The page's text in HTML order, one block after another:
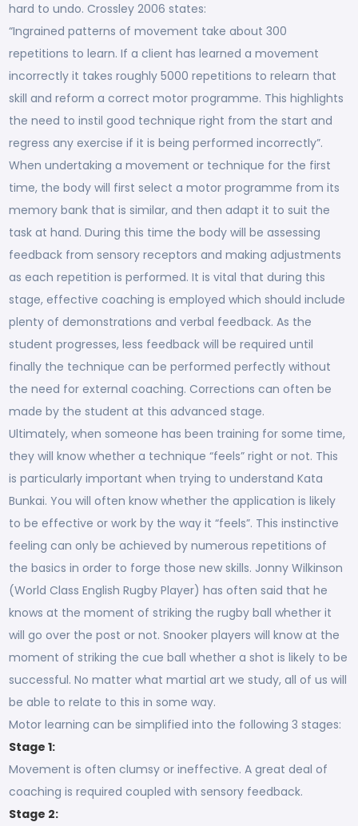
hard to undo. Crossley 2006 states:
“Ingrained patterns of movement take about 300
repetitions to learn. If a client has learned a movement
incorrectly it takes roughly 5000 repetitions to relearn that
skill and reform a correct motor programme. This highlights
the need to instil good technique right from the start and
regress any exercise if it is being performed incorrectly”.
When undertaking a movement or technique for the first
time, the body will first select a motor programme from its
memory bank that is similar, and then adapt it to suit the
task at hand. During this time the body will be assessing
feedback from sensory receptors and making adjustments
as each repetition is performed. It is vital that during this
stage, effective coaching is employed which should include
plenty of demonstrations and verbal feedback. As the
student progresses, less feedback will be required until
finally the technique can be performed perfectly without
the need for external coaching. Corrections can often be
made by the student at this advanced stage.
Ultimately, when someone has been training for some time,
they will know whether a technique “feels” right or not. This
is particularly important when trying to understand Kata
Bunkai. You will often know whether the application is likely
to be effective or work by the way it “feels”. This instinctive
feeling can only be achieved by numerous repetitions of
the basics in order to forge those new skills. Jonny Wilkinson
(World Class English Rugby Player) has often said that he
knows at the moment of striking the rugby ball whether it
will go over the post or not. Snooker players will know at the
moment of striking the cue ball whether a shot is likely to be
successful. No matter what martial art we study, all of us will
be able to relate to this in some way.
Motor learning can be simplified into the following 3 stages:
Stage 1:
Movement is often clumsy or ineffective. A great deal of
coaching is required coupled with sensory feedback.
Stage 2: